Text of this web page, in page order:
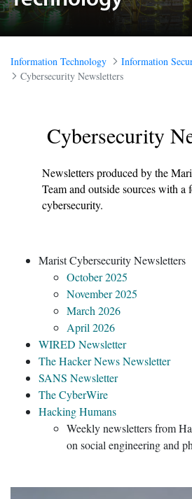
Information Technology
Information
Cybersecurity Newsletters
Cybersecurity
Newsletters produced by the
Team and outside sources with a
cybersecurity.
Marist Cybersecurity Newsletters
October 2025
November 2025
March 2026
April 2026
WIRED Newsletter
The Hacker News Newsletter
SANS Newsletter
The CyberWire
Hacking Humans
Weekly newsletters from
on social engineering and